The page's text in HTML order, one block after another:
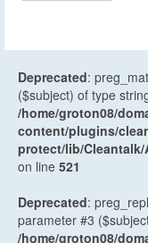
Deprecated:
($subject) of type
/home/groton08/
content/plugins/
protect/lib/
on line 521
Deprecated:
parameter #3
/home/groton08/